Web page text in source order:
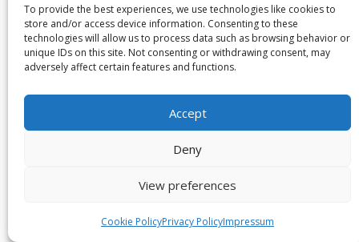
To provide the best experiences, we use technologies like cookies to
store and/or access device information. Consenting to these
technologies will allow us to process data such as browsing behavior or
unique IDs on this site. Not consenting or withdrawing consent, may
adversely affect certain features and functions.
Accept
Deny
View preferences
Cookie PolicyPrivacy PolicyImpressum
Ready to Elevate Your Projects with Us?
Book a discovery call to see how we deliver digital-first,
START A PROJECT